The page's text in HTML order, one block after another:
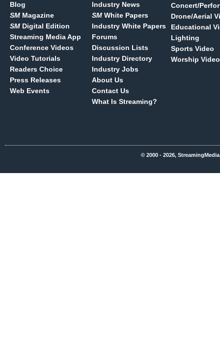
Blog
SM Magazine
SM Digital Edition
Streaming Media App
Conference Videos
Video Tutorials
Readers Choice
Press Releases
Web Events
Industry News
SM White Papers
Industry White Papers
Forums
Discussion Lists
Industry Directory
Industry Jobs
About Us
Contact Us
What Is Streaming?
Concert/
Drone/Aerial
Educational
Lighting
Sports Video
Worship Video
© 2000 - 2026,